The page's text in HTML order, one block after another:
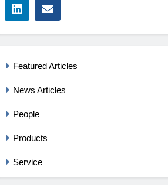
Featured Articles
News Articles
People
Products
Service